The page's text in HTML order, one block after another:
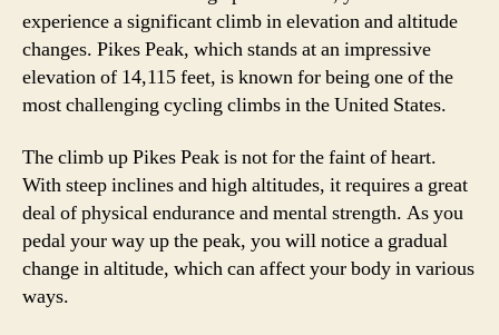
experience a significant climb in elevation and altitude
changes. Pikes Peak, which stands at an impressive
elevation of 14,115 feet, is known for being one of the
most challenging cycling climbs in the United States.
The climb up Pikes Peak is not for the faint of heart.
With steep inclines and high altitudes, it requires a great
deal of physical endurance and mental strength. As you
pedal your way up the peak, you will notice a gradual
change in altitude, which can affect your body in various
ways.